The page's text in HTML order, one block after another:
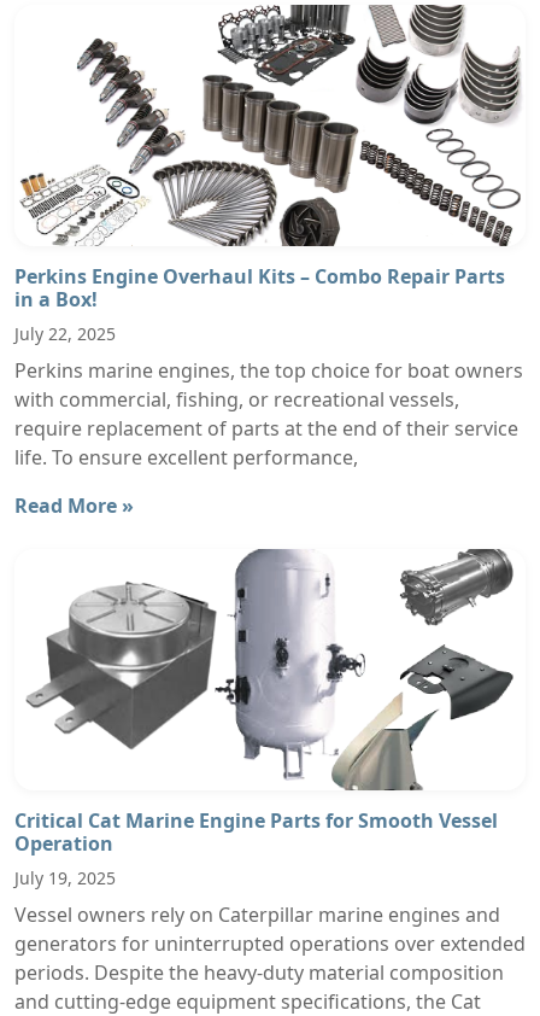
Perkins Engine Overhaul Kits – Combo Repair Parts
in a Box!
July 22, 2025
Perkins marine engines, the top choice for boat owners
with commercial, fishing, or recreational vessels,
require replacement of parts at the end of their service
life. To ensure excellent performance,
Read More »
Critical Cat Marine Engine Parts for Smooth Vessel
Operation
July 19, 2025
Vessel owners rely on Caterpillar marine engines and
generators for uninterrupted operations over extended
periods. Despite the heavy-duty material composition
and cutting-edge equipment specifications, the Cat